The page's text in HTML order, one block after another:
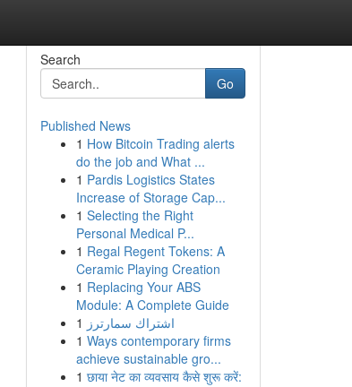
Search
Go
Published News
1 How Bitcoin Trading alerts
do the job and What ...
1 Pardis Logistics States
Increase of Storage Cap...
1 Selecting the Right
Personal Medical P...
1 Regal Regent Tokens: A
Ceramic Playing Creation
1 Replacing Your ABS
Module: A Complete Guide
1 اشتراك سمارترز
1 Ways contemporary firms
achieve sustainable gro...
1 छाया नेट का व्यवसाय कैसे शुरू करें: